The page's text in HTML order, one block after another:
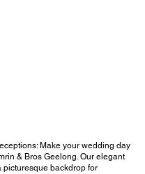
Make your wedding day
& Bros Geelong. Our elegant
picturesque backdrop for